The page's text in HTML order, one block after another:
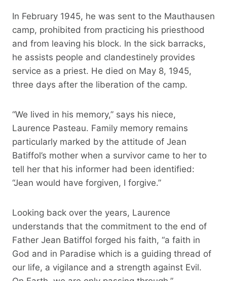
In February 1945, he was sent to the Mauthausen
camp, prohibited from practicing his priesthood
and from leaving his block. In the sick barracks,
he assists people and clandestinely provides
service as a priest. He died on May 8, 1945,
three days after the liberation of the camp.
“We lived in his memory,” says his niece,
Laurence Pasteau. Family memory remains
particularly marked by the attitude of Jean
Batiffol’s mother when a survivor came to her to
tell her that his informer had been identified:
“Jean would have forgiven, I forgive.”
Looking back over the years, Laurence
understands that the commitment to the end of
Father Jean Batiffol forged his faith, “a faith in
God and in Paradise which is a guiding thread of
our life, a vigilance and a strength against Evil.